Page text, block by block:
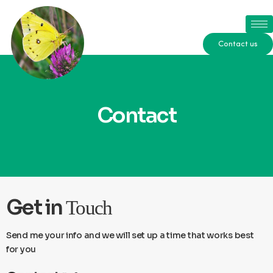
content
Contact us
Contact
Get inTouch
Send me your info and we will set up a time that works best
for you